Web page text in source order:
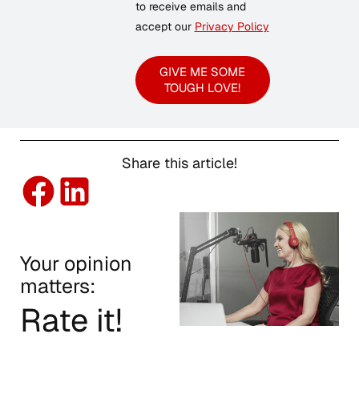
to receive emails and
accept our Privacy Policy
GIVE ME SOME
TOUGH LOVE!
Share this article!
Your opinion
matters:
Rate it!